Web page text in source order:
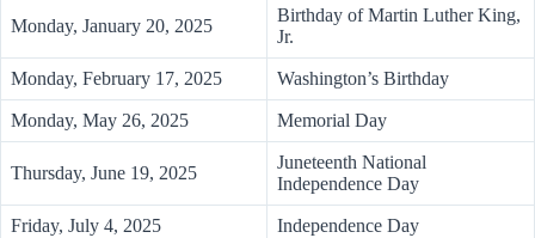
Monday, January 20, 2025
Birthday of Martin Luther King,
Jr.
Monday, February 17, 2025 Washington’s Birthday
Monday, May 26, 2025 Memorial Day
Thursday, June 19, 2025
Juneteenth National
Independence Day
Friday, July 4, 2025 Independence Day